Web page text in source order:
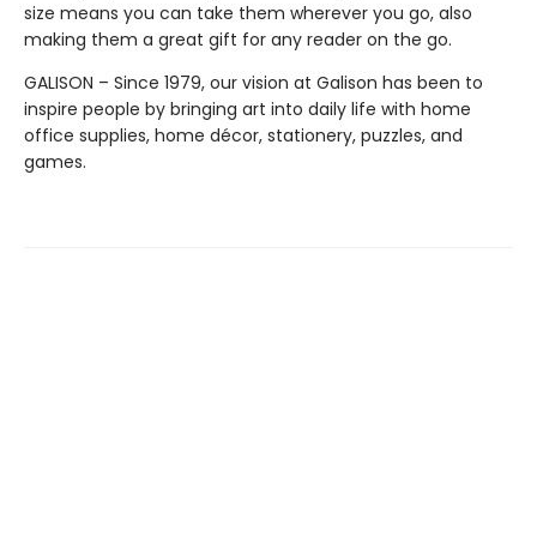
size means you can take them wherever you go, also
making them a great gift for any reader on the go.
GALISON – Since 1979, our vision at Galison has been to
inspire people by bringing art into daily life with home
office supplies, home décor, stationery, puzzles, and
games.